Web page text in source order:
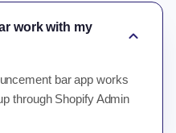
work with my
expand_more
bar app works
through Shopify Admin